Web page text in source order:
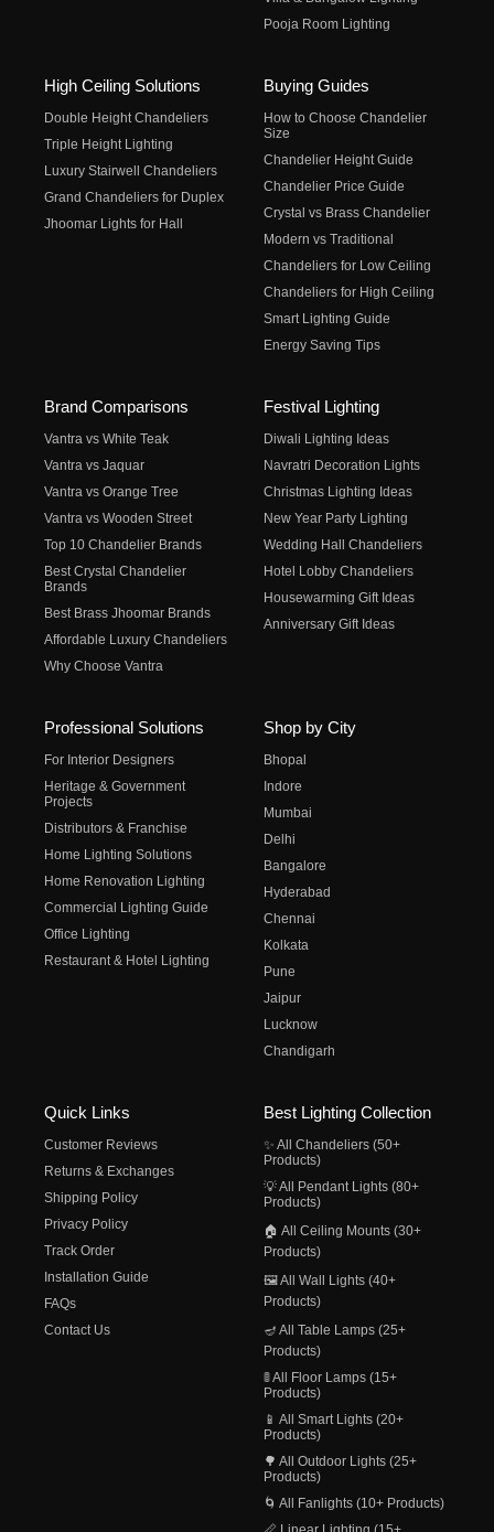
Pooja Room Lighting
High Ceiling Solutions
Double Height Chandeliers
Triple Height Lighting
Luxury Stairwell Chandeliers
Grand Chandeliers for Duplex
Jhoomar Lights for Hall
Buying Guides
How to Choose Chandelier
Size
Chandelier Height Guide
Chandelier Price Guide
Crystal vs Brass Chandelier
Modern vs Traditional
Chandeliers for Low Ceiling
Chandeliers for High Ceiling
Smart Lighting Guide
Energy Saving Tips
Brand Comparisons
Vantra vs White Teak
Vantra vs Jaquar
Vantra vs Orange Tree
Vantra vs Wooden Street
Top 10 Chandelier Brands
Best Crystal Chandelier
Brands
Best Brass Jhoomar Brands
Affordable Luxury Chandeliers
Why Choose Vantra
Festival Lighting
Diwali Lighting Ideas
Navratri Decoration Lights
Christmas Lighting Ideas
New Year Party Lighting
Wedding Hall Chandeliers
Hotel Lobby Chandeliers
Housewarming Gift Ideas
Anniversary Gift Ideas
Professional Solutions
For Interior Designers
Heritage & Government
Projects
Distributors & Franchise
Home Lighting Solutions
Home Renovation Lighting
Commercial Lighting Guide
Office Lighting
Restaurant & Hotel Lighting
Shop by City
Bhopal
Indore
Mumbai
Delhi
Bangalore
Hyderabad
Chennai
Kolkata
Pune
Jaipur
Lucknow
Chandigarh
Quick Links
Customer Reviews
Returns & Exchanges
Shipping Policy
Privacy Policy
Track Order
Installation Guide
FAQs
Contact Us
Best Lighting Collection
✨ All Chandeliers (50+
Products)
💡 All Pendant Lights (80+
Products)
🏠 All Ceiling Mounts (30+
Products)
🖼️ All Wall Lights (40+
Products)
🪔 All Table Lamps (25+
Products)
🚦 All Floor Lamps (15+
Products)
📱 All Smart Lights (20+
Products)
🌳 All Outdoor Lights (25+
Products)
🌀 All Fanlights (10+ Products)